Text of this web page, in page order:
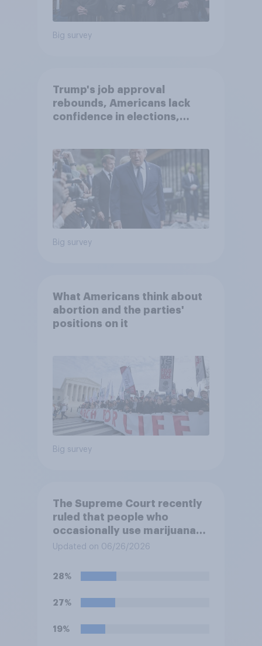
Big survey
Trump's job approval
rebounds, Americans lack
confidence in elections,
Economist/YouGov Poll
Big survey
What Americans think about
abortion and the parties'
positions on it
Big survey
The Supreme Court recently
ruled that people who
occasionally use marijuana
cannot automatically be
firearm solely because of
their marijuana use. Do you
approve or disapprove of
Updated on 06/26/2026
28%
27%
19%